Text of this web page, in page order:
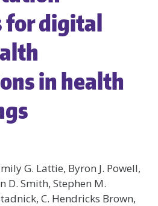
for digital
in health
G. Lattie, Byron J. Powell,
D. Smith, Stephen M.
C. Hendricks Brown,